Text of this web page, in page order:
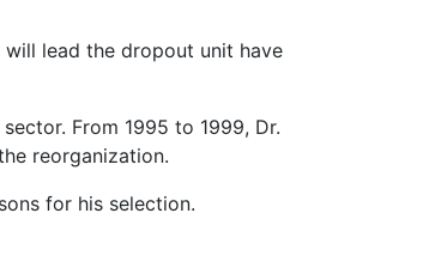
lead the dropout unit have
From 1995 to 1999, Dr.
reorganization.
for his selection.